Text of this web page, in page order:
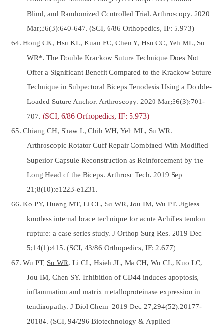
Blind, and Randomized Controlled Trial. Arthroscopy. 2020
Mar;36(3):640-647. (SCI, 6/86 Orthopedics, IF: 5.973)
64. Hong CK, Hsu KL, Kuan FC, Chen Y, Hsu CC, Yeh ML, Su
WR*. The Double Krackow Suture Technique Does Not
Offer a Significant Benefit Compared to the Krackow Suture
Technique in Subpectoral Biceps Tenodesis Using a Double-
Loaded Suture Anchor. Arthroscopy. 2020 Mar;36(3):701-
707. (SCI, 6/86 Orthopedics, IF: 5.973)
65. Chiang CH, Shaw L, Chih WH, Yeh ML, Su WR.
Arthroscopic Rotator Cuff Repair Combined With Modified
Superior Capsule Reconstruction as Reinforcement by the
Long Head of the Biceps. Arthrosc Tech. 2019 Sep
21;8(10):e1223-e1231.
66. Ko PY, Huang MT, Li CL, Su WR, Jou IM, Wu PT. Jigless
knotless internal brace technique for acute Achilles tendon
rupture: a case series study. J Orthop Surg Res. 2019 Dec
5;14(1):415. (SCI, 43/86 Orthopedics, IF: 2.677)
67. Wu PT, Su WR, Li CL, Hsieh JL, Ma CH, Wu CL, Kuo LC,
Jou IM, Chen SY. Inhibition of CD44 induces apoptosis,
inflammation and matrix metalloproteinase expression in
tendinopathy. J Biol Chem. 2019 Dec 27;294(52):20177-
20184. (SCI, 94/296 Biotechnology & Applied